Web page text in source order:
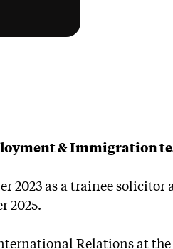
& Immigration
2023 as a trainee
2025.
Relations at